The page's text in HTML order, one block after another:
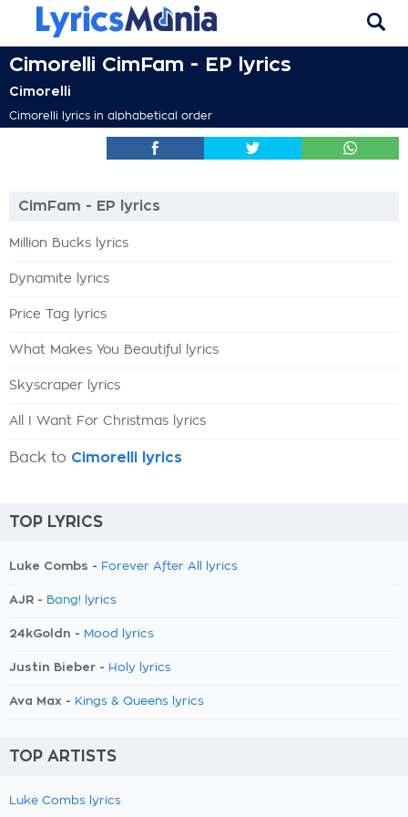
Cimorelli CimFam - EP lyrics
Cimorelli
Cimorelli lyrics in alphabetical order
CimFam - EP lyrics
Million Bucks lyrics
Dynamite lyrics
Price Tag lyrics
What Makes You Beautiful lyrics
Skyscraper lyrics
All I Want For Christmas lyrics
Back to Cimorelli lyrics
TOP LYRICS
Luke Combs - Forever After All lyrics
AJR - Bang! lyrics
24kGoldn - Mood lyrics
Justin Bieber - Holy lyrics
Ava Max - Kings & Queens lyrics
TOP ARTISTS
Luke Combs lyrics